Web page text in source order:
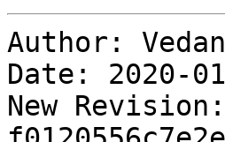
Author:
Date: 2020-
New Revision: